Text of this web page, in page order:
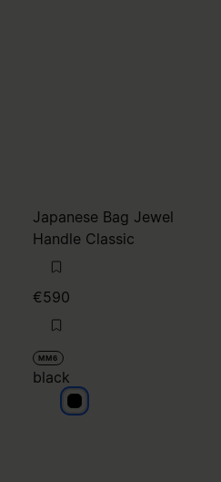
Japanese Bag Jewel
Handle Classic
€590
MM6
black
black